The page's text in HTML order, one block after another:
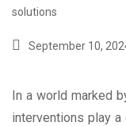
solutions
September 10,
In a world marked
interventions play